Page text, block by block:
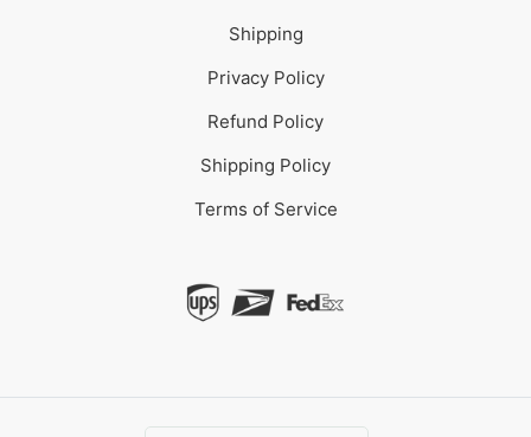
Shipping
Privacy Policy
Refund Policy
Shipping Policy
Terms of Service